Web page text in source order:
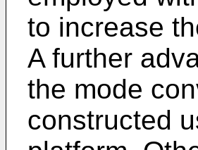
to increase
A further
the mode
constructed